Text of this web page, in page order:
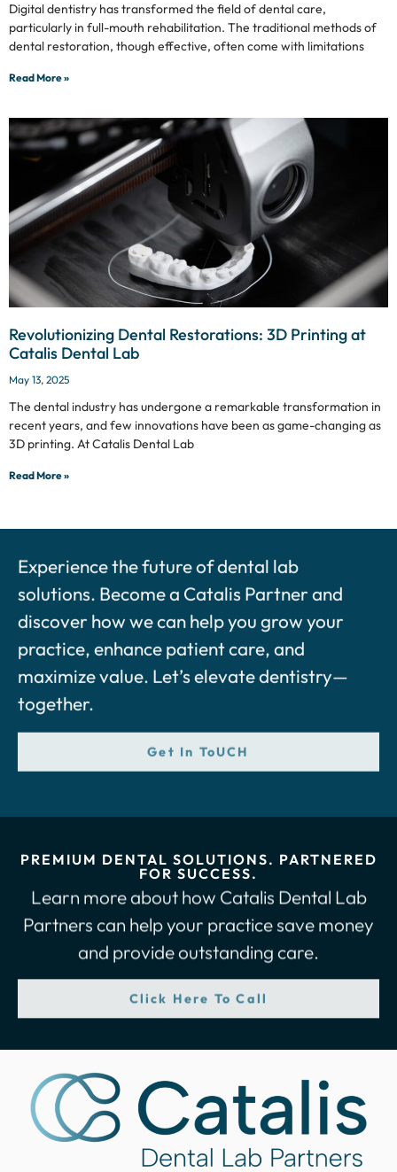
Digital dentistry has transformed the field of dental care,
particularly in full-mouth rehabilitation. The traditional methods of
dental restoration, though effective, often come with limitations
Read More »
Revolutionizing Dental Restorations: 3D Printing at
Catalis Dental Lab
May 13, 2025
The dental industry has undergone a remarkable transformation in
recent years, and few innovations have been as game-changing as
3D printing. At Catalis Dental Lab
Read More »
Experience the future of dental lab
solutions. Become a Catalis Partner and
discover how we can help you grow your
practice, enhance patient care, and
maximize value. Let’s elevate dentistry—
together.
Get In ToUCH
PREMIUM DENTAL SOLUTIONS. PARTNERED
FOR SUCCESS.
Learn more about how Catalis Dental Lab
Partners can help your practice save money
and provide outstanding care.
Click Here To Call